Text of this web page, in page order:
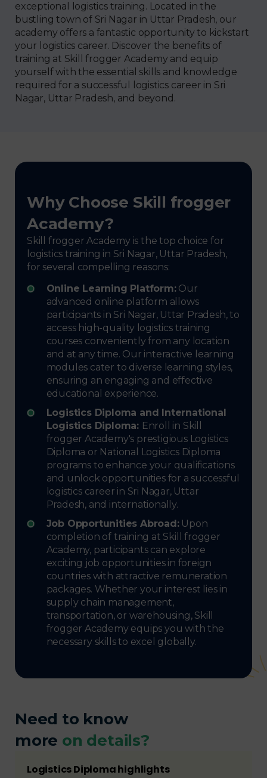
exceptional logistics training. Located in the
bustling town of Sri Nagar in Uttar Pradesh, our
academy offers a fantastic opportunity to kickstart
your logistics career. Discover the benefits of
training at Skill frogger Academy and equip
yourself with the essential skills and knowledge
required for a successful logistics career in Sri
Nagar, Uttar Pradesh, and beyond.
Why Choose Skill frogger
Academy?
Skill frogger Academy is the top choice for
logistics training in Sri Nagar, Uttar Pradesh,
for several compelling reasons:
Online Learning Platform:Our
advanced online platform allows
participants in Sri Nagar, Uttar Pradesh, to
access high-quality logistics training
courses conveniently from any location
and at any time. Our interactive learning
modules cater to diverse learning styles,
ensuring an engaging and effective
educational experience.
Logistics Diploma and International
Logistics Diploma: Enroll in Skill
frogger Academy's prestigious Logistics
Diploma or National Logistics Diploma
programs to enhance your qualifications
and unlock opportunities for a successful
logistics career in Sri Nagar, Uttar
Pradesh, and internationally.
Job Opportunities Abroad:Upon
completion of training at Skill frogger
Academy, participants can explore
exciting job opportunities in foreign
countries with attractive remuneration
packages. Whether your interest lies in
supply chain management,
transportation, or warehousing, Skill
frogger Academy equips you with the
necessary skills to excel globally.
Need to know
more on details?
Logistics Diploma highlights